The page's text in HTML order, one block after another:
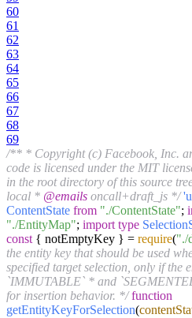
60
61
62
63
64
65
66
67
68
69
/** * Copyright (c) Facebook, Inc.
code is licensed under the MIT
in the root directory of this source
local * @emails oncall+draft_js */
ContentState from "./ContentState";
"./EntityMap"; import type
const { notEmptyKey } = require("./
the entity key that should be used
specified target selection, only if the
`IMMUTABLE` * and
for insertion behavior. */ function
getEntityKeyForSelection(